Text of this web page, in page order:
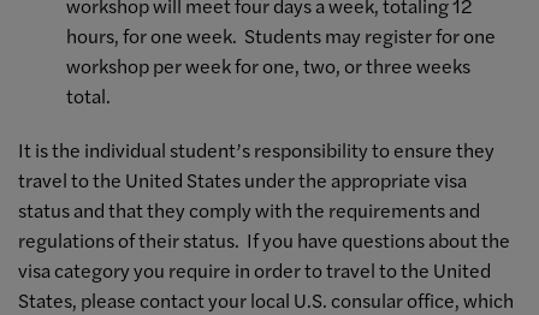
hours, for one week. Students may register for one
workshop per week for one, two, or three weeks
total.
It is the individual student’s responsibility to ensure they
travel to the United States under the appropriate visa
status and that they comply with the requirements and
regulations of their status. If you have questions about the
visa category you require in order to travel to the United
States, please contact your local U.S. consular office, which